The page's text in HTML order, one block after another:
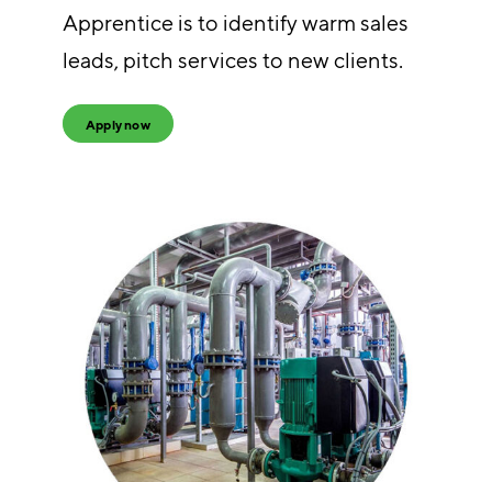
Apprentice is to identify warm sales
leads, pitch services to new clients.
Apply now